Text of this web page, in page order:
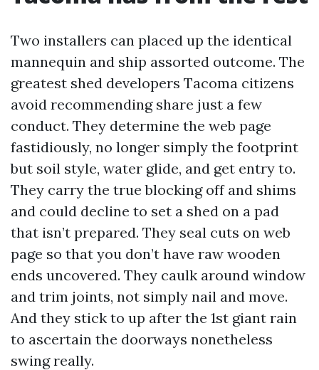
Two installers can placed up the identical
mannequin and ship assorted outcome. The
greatest shed developers Tacoma citizens
avoid recommending share just a few
conduct. They determine the web page
fastidiously, no longer simply the footprint
but soil style, water glide, and get entry to.
They carry the true blocking off and shims
and could decline to set a shed on a pad
that isn’t prepared. They seal cuts on web
page so that you don’t have raw wooden
ends uncovered. They caulk around window
and trim joints, not simply nail and move.
And they stick to up after the 1st giant rain
to ascertain the doorways nonetheless
swing really.